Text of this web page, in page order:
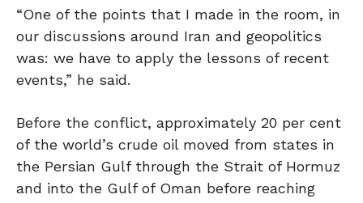
“One of the points that I made in the room, in
our discussions around Iran and geopolitics
was: we have to apply the lessons of recent
events,” he said.
Before the conflict, approximately 20 per cent
of the world’s crude oil moved from states in
the Persian Gulf through the Strait of Hormuz
and into the Gulf of Oman before reaching